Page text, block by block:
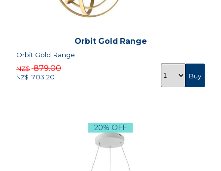
Orbit Gold Range
Orbit Gold Range
NZ$ 879.00
NZ$ 703.20
20% OFF